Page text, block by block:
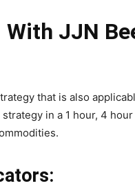
With JJN
that is also
in a 1 hour, 4